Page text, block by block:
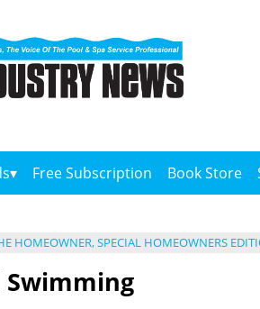
Free Subscription Book Store
HOMEOWNER, SPECIAL HOMEOWNERS